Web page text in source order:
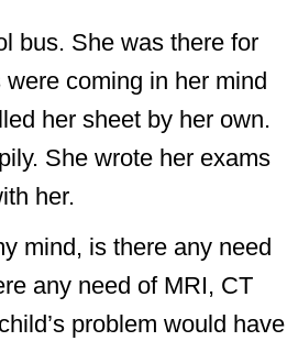
bus. She was there for
coming in her mind
her sheet by her own.
She wrote her exams
her.
mind, is there any need
any need of MRI, CT
problem would have